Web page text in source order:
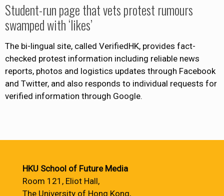
Student-run page that vets protest rumours
swamped with ‘likes’
The bi-lingual site, called VerifiedHK, provides fact-
checked protest information including reliable news
reports, photos and logistics updates through Facebook
and Twitter, and also responds to individual requests for
verified information through Google.
HKU School of Future Media
Room 121, Eliot Hall,
The University of Hong Kong,